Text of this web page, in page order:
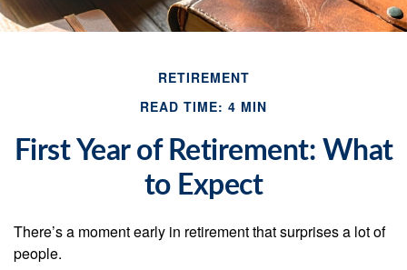
RETIREMENT
READ TIME: 4 MIN
First Year of Retirement: What
to Expect
There’s a moment early in retirement that surprises a lot of
people.